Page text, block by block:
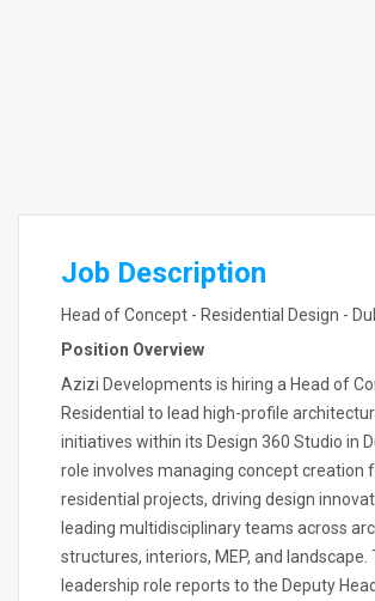
Job Description
Head of Concept - Residential Design -
Position Overview
Azizi Developments is hiring a Head of
Residential to lead high-profile
initiatives within its Design 360 Studio in
role involves managing concept creation
residential projects, driving design
leading multidisciplinary teams across
structures, interiors, MEP, and landscape.
leadership role reports to the Deputy